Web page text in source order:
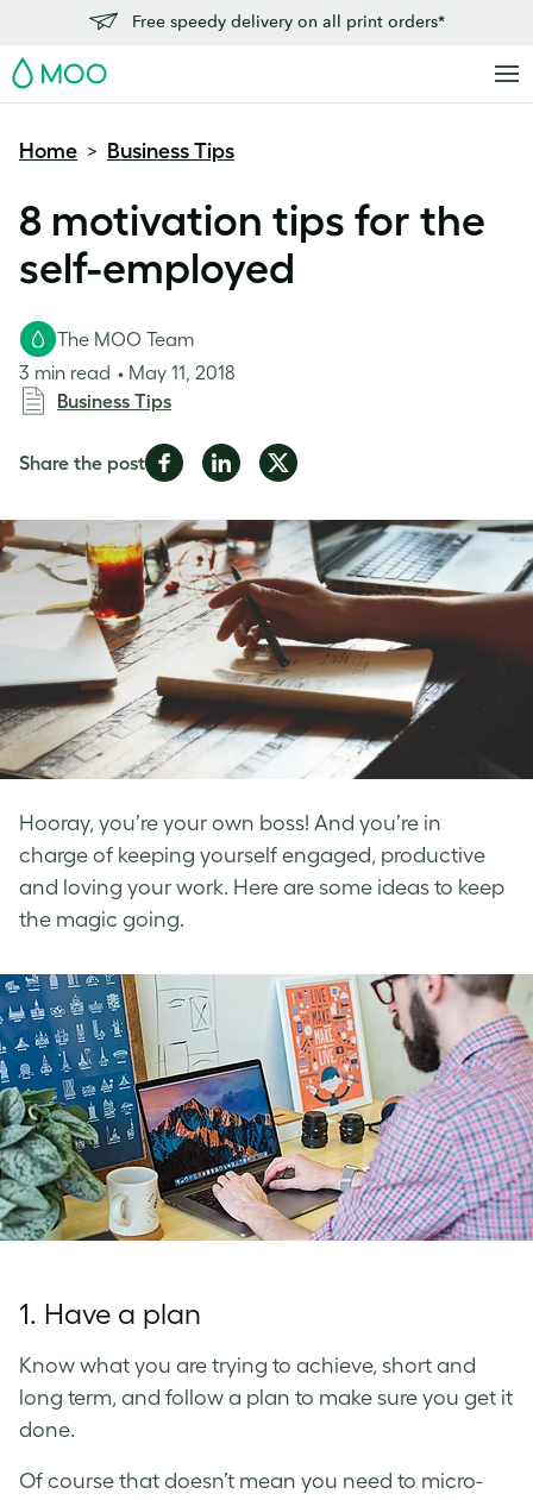
Free speedy delivery on all print orders*
MOO
Home > Business Tips
8 motivation tips for the
self-employed
The MOO Team
3 min read
May 11, 2018
Business Tips
Share the postShare
Facebook
Share
LinkedIn
Share
Twitter
Hooray, you’re your own boss! And you’re in
charge of keeping yourself engaged, productive
and loving your work. Here are some ideas to keep
the magic going.
1. Have a plan
Know what you are trying to achieve, short and
long term, and follow a plan to make sure you get it
done.
Of course that doesn’t mean you need to micro-